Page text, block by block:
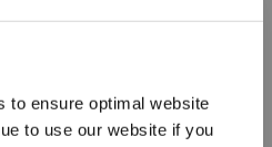
to ensure optimal website
to use our website if you